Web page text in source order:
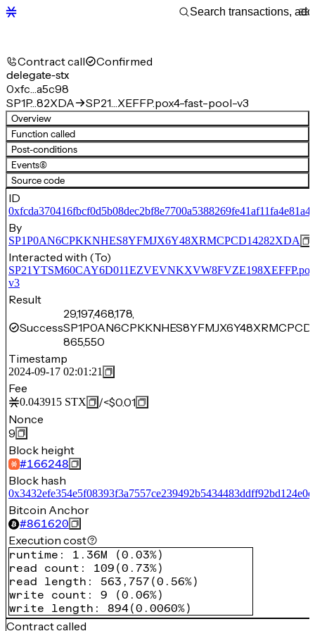
Contract call Confirmed
delegate-stx
0xfc…a5c98
SP1P…82XDA
SP21…XEFFP.pox4-fast-pool-v3
Overview
Function called
Post-conditions
Events(6)
Source code
ID
By
SP1P0AN6CPKKNHES8YFMJX6Y48XRMCPCD14282XDA
Interacted with (To)
v3
Result
Success
29,197,468,178,
865,550
Timestamp
2024-09-17 02:01:21
Fee
0.043915 STX /<$0.01
Nonce
9
Block height
#166248
Block hash
Bitcoin Anchor
#861620
Execution cost
runtime : 1.36M (0.03%)
read count : 109 (0.73%)
read length : 563,757 (0.56%)
write count : 9 (0.06%)
write length : 894(0.0060%)
Contract called